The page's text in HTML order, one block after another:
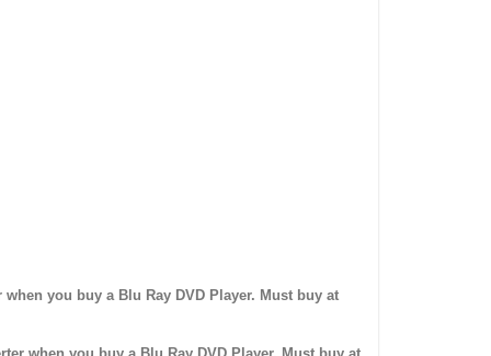
you buy a Blu Ray DVD Player. Must buy at